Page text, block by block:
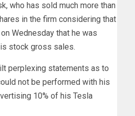
who has sold much more than
in the firm considering that
Wednesday that he was
stock gross sales.
perplexing statements as to
not be performed with his
10% of his Tesla